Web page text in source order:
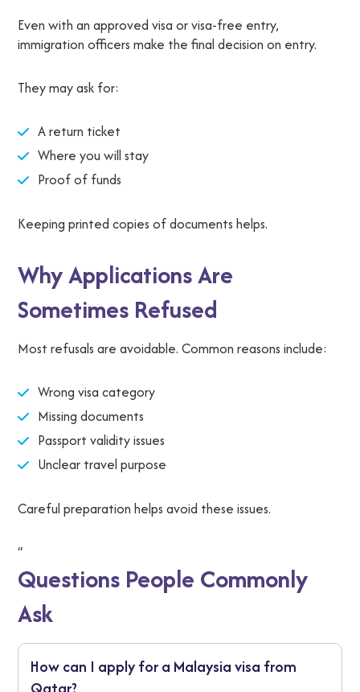
Even with an approved visa or visa-free entry,
immigration officers make the final decision on entry.
They may ask for:
A return ticket
Where you will stay
Proof of funds
Keeping printed copies of documents helps.
Why Applications Are
Sometimes Refused
Most refusals are avoidable. Common reasons include:
Wrong visa category
Missing documents
Passport validity issues
Unclear travel purpose
Careful preparation helps avoid these issues.
“
Questions People Commonly
Ask
How can I apply for a Malaysia visa from